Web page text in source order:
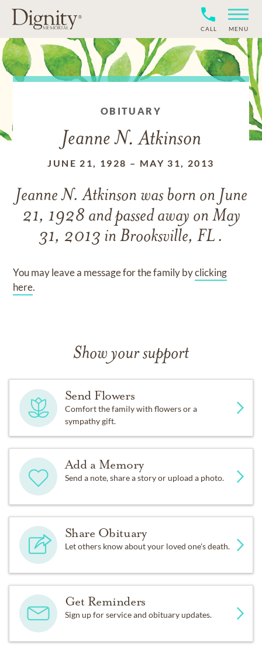
CALL MENU
OBITUARY
Jeanne N. Atkinson
JUNE 21, 1928 – MAY 31, 2013
Jeanne N. Atkinson was born on June
21, 1928 and passed away on May
31, 2013 in Brooksville, FL .
You may leave a message for the family byclicking
here.
Show your support
Send Flowers
Comfort the family with flowers or a
sympathy gift.
Add a Memory
Send a note, share a story or upload a photo.
Share Obituary
Let others know about your loved one's death.
Get Reminders
Sign up for service and obituary updates.